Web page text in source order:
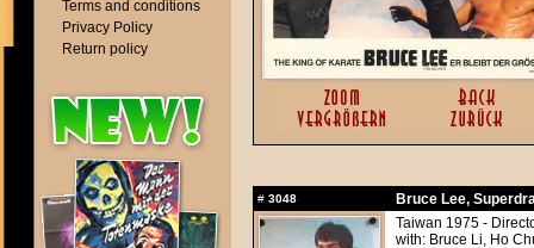
Terms and conditions
Privacy Policy
Return policy
# 3048
Bruce Lee,
Taiwan 1975 -
with: Bruce Li, Ho